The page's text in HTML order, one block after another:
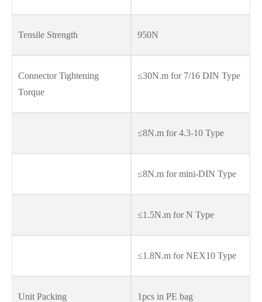
Tensile Strength 950N
Connector Tightening
Torque
≤30N.m for 7/16 DIN Type
≤8N.m for 4.3-10 Type
≤8N.m for mini-DIN Type
≤1.5N.m for N Type
≤1.8N.m for NEX10 Type
Unit Packing 1pcs in PE bag